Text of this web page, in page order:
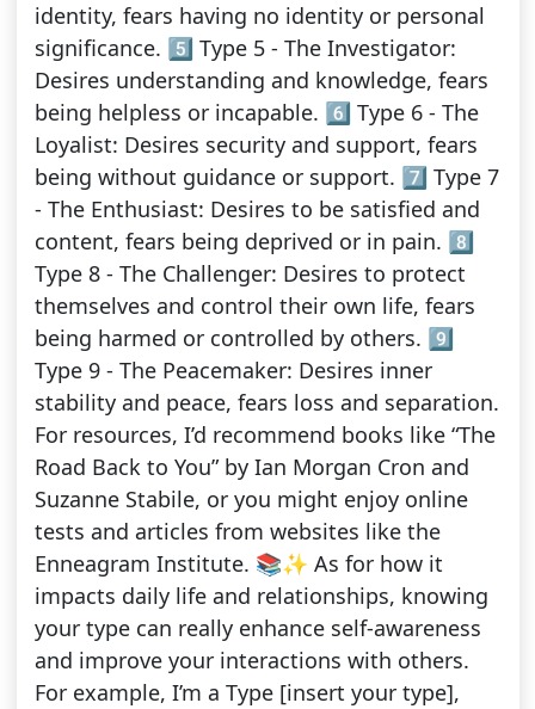
identity, fears having no identity or personal
significance. 5️⃣ Type 5 - The Investigator:
Desires understanding and knowledge, fears
being helpless or incapable. 6️⃣ Type 6 - The
Loyalist: Desires security and support, fears
being without guidance or support. 7️⃣ Type 7
- The Enthusiast: Desires to be satisfied and
content, fears being deprived or in pain. 8️⃣
Type 8 - The Challenger: Desires to protect
themselves and control their own life, fears
being harmed or controlled by others. 9️⃣
Type 9 - The Peacemaker: Desires inner
stability and peace, fears loss and separation.
For resources, I’d recommend books like “The
Road Back to You” by Ian Morgan Cron and
Suzanne Stabile, or you might enjoy online
tests and articles from websites like the
Enneagram Institute. 📚✨ As for how it
impacts daily life and relationships, knowing
your type can really enhance self-awareness
and improve your interactions with others.
For example, I’m a Type [insert your type],